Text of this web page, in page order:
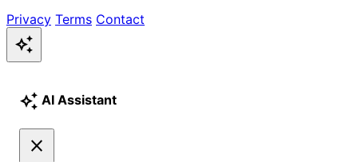
Privacy Terms Contact
auto_awesome
auto_awesome AI Assistant
close